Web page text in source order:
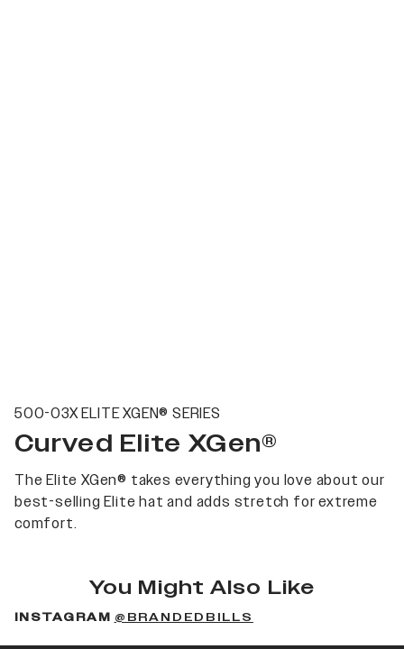
500-03X ELITE XGEN® SERIES
Curved Elite XGen®
The Elite XGen® takes everything you love about our
best-selling Elite hat and adds stretch for extreme
comfort.
You Might Also Like
INSTAGRAM @BRANDEDBILLS